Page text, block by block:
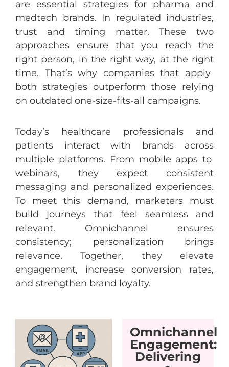
are essential strategies for pharma and
medtech brands. In regulated industries,
trust andtiming matter. Thesetwo
approaches
ensure that you reach
the
right person, in the right way, at the right
time. That’s why companies that apply
both strategies outperform those relying
on outdated one-size-fits-all campaigns.
Today’s healthcare professionals and
patients
interact with brands
across
multiple platforms. From mobile apps to
webinars, they expect
consistent
messaging and personalized experiences.
To
meet this demand, marketers
must
build
journeys that feel seamlessand
relevant. Omnichannel ensures
consistency; personalization
brings
relevance.Together, they
elevate
engagement, increase conversion rates,
and strengthen brand loyalty.
Omnichannel
Engagement:
Delivering